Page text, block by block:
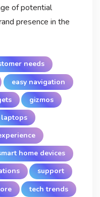
of potential
presence in the
needs
easy navigation
gizmos
laptops
home devices
support
tech trends